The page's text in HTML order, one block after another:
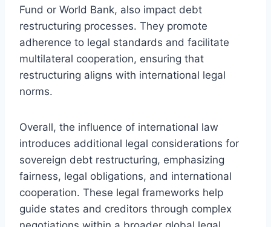
Fund or World Bank, also impact debt
restructuring processes. They promote
adherence to legal standards and facilitate
multilateral cooperation, ensuring that
restructuring aligns with international legal
norms.
Overall, the influence of international law
introduces additional legal considerations for
sovereign debt restructuring, emphasizing
fairness, legal obligations, and international
cooperation. These legal frameworks help
guide states and creditors through complex